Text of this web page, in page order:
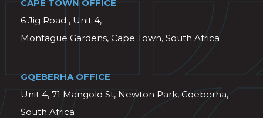
CAPE TOWN OFFICE
6 Jig Road , Unit 4,
Montague Gardens, Cape Town, South Africa
GQEBERHA OFFICE
Unit 4, 71 Mangold St, Newton Park, Gqeberha,
South Africa